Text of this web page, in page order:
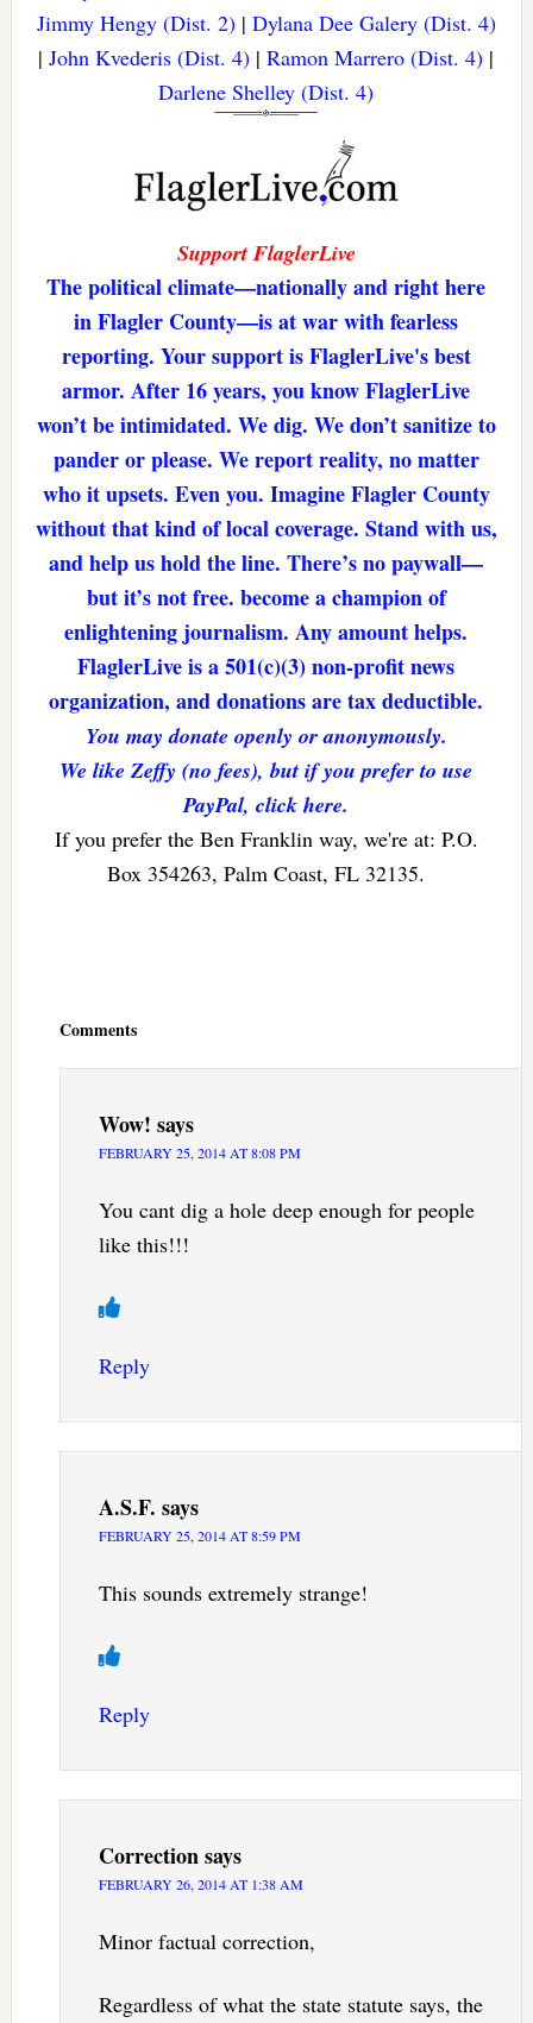
Jimmy Hengy (Dist. 2)| Dylana Dee Galery (Dist. 4)
|John Kvederis (Dist. 4) |Ramon Marrero (Dist. 4) |
Darlene Shelley (Dist. 4)
Support FlaglerLive
The political climate—nationally and right here
in Flagler County—is at war with fearless
reporting. Your support is FlaglerLive's best
armor. After 16 years, you know FlaglerLive
won’t be intimidated. We dig. We don’t sanitize to
pander or please. We report reality, no matter
who it upsets. Even you. Imagine Flagler County
without that kind of local coverage. Stand with us,
and help us hold the line. There’s no paywall—
but it’s not free. become a champion of
enlightening journalism. Any amount helps.
FlaglerLive is a 501(c)(3) non-profit news
organization, and donations are tax deductible.
You may donate openly or anonymously.
We like Zeffy (no fees), but if you prefer to use
PayPal, click here.
If you prefer the Ben Franklin way, we're at: P.O.
Box 354263, Palm Coast, FL 32135.
Comments
Wow! says
FEBRUARY 25, 2014 AT 8:08 PM
You cant dig a hole deep enough for people
like this!!!
Reply
A.S.F. says
FEBRUARY 25, 2014 AT 8:59 PM
This sounds extremely strange!
Reply
Correctionsays
FEBRUARY 26, 2014 AT 1:38 AM
Minor factual correction,
Regardless of what the state statute says, the